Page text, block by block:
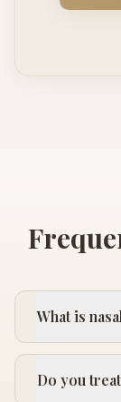
What is
Do you